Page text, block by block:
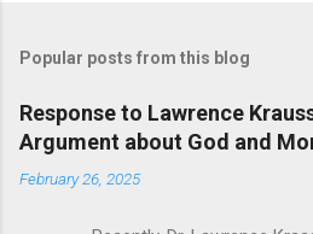
Popular posts from this blog
Response to Lawrence
Argument about God and
February 26, 2025